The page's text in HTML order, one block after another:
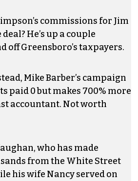
commissions for Jim
He’s up a couple
off Greensboro’s taxpayers.
Mike Barber’s campaign
paid 0 but makes 700% more
accountant. Not worth
who has made
from the White Street
his wife Nancy served on